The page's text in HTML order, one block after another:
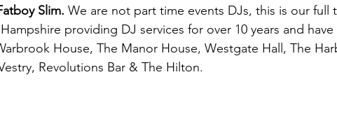
Slim. We are not part time events DJs, this is our
providing DJ services for over 10 years and
House, The Manor House, Westgate Hall, The
Revolutions Bar & The Hilton.